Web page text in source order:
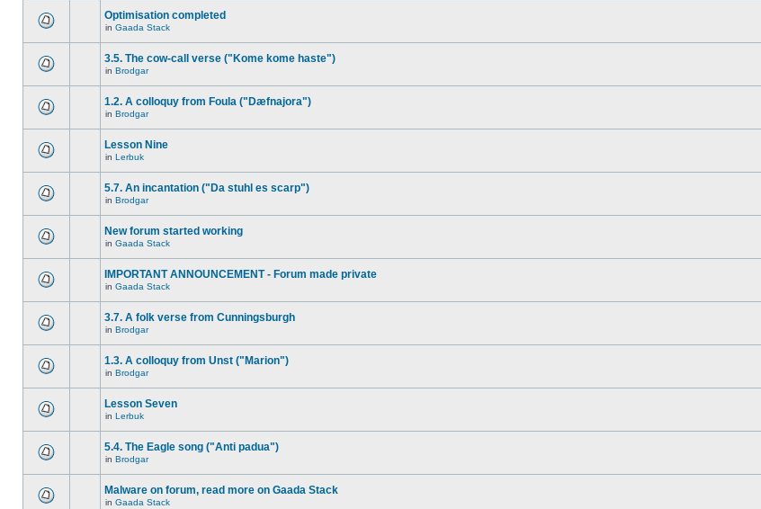
Optimisation completed
in Gaada Stack
3.5. The cow-call verse ("Kome kome haste")
in Brodgar
1.2. A colloquy from Foula ("Dæfnajora")
in Brodgar
Lesson Nine
in Lerbuk
5.7. An incantation ("Da stuhl es scarp")
in Brodgar
New forum started working
in Gaada Stack
IMPORTANT ANNOUNCEMENT - Forum made private
in Gaada Stack
3.7. A folk verse from Cunningsburgh
in Brodgar
1.3. A colloquy from Unst ("Marion")
in Brodgar
Lesson Seven
in Lerbuk
5.4. The Eagle song ("Anti padua")
in Brodgar
Malware on forum, read more on Gaada Stack
in Gaada Stack